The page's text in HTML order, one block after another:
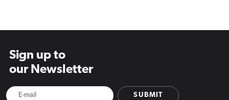
Sign up to
our Newsletter
SUBMIT